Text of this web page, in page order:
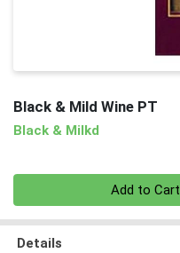
Black & Mild Wine PT
Black & Milkd
Add to Cart
Details